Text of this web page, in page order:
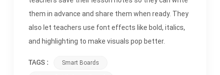
them in advance and share them when ready. They
also let teachers use font effects like bold, italics,
and highlighting to make visuals pop better.
TAGS : Smart Boards